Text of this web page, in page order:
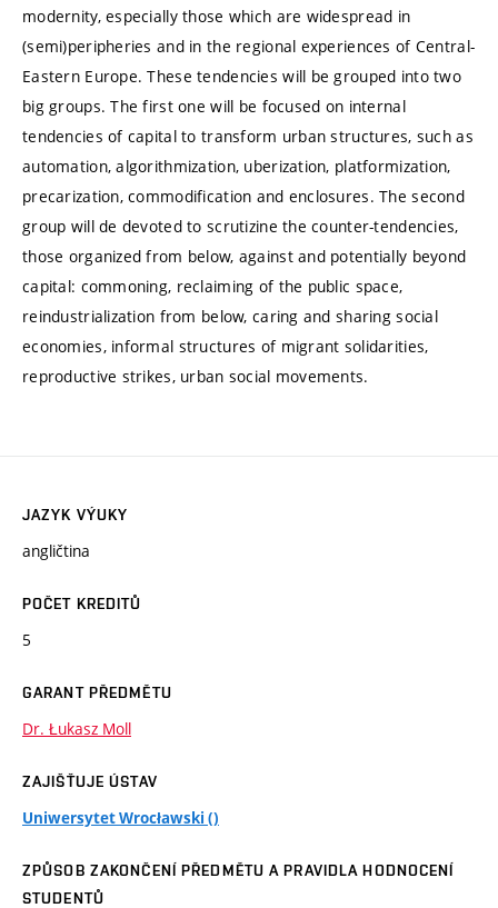
modernity, especially those which are widespread in
(semi)peripheries and in the regional experiences of Central-
Eastern Europe. These tendencies will be grouped into two
big groups. The first one will be focused on internal
tendencies of capital to transform urban structures, such as
automation, algorithmization, uberization, platformization,
precarization, commodification and enclosures. The second
group will de devoted to scrutizine the counter-tendencies,
those organized from below, against and potentially beyond
capital: commoning, reclaiming of the public space,
reindustrialization from below, caring and sharing social
economies, informal structures of migrant solidarities,
reproductive strikes, urban social movements.
JAZYK VÝUKY
angličtina
POČET KREDITŮ
5
GARANT PŘEDMĚTU
Dr. Łukasz Moll
ZAJIŠŤUJE ÚSTAV
Uniwersytet Wrocławski ()
ZPŮSOB ZAKONČENÍ PŘEDMĚTU A PRAVIDLA HODNOCENÍ
STUDENTŮ